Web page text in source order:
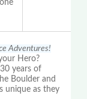
Adventures!
Hero?
years of
Boulder and
unique as they